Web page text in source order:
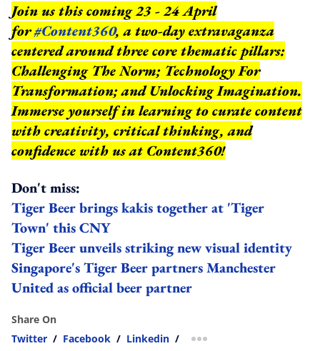
Join us this coming 23 - 24 April
for#Content360, a two-day extravaganza
centered around three core thematic pillars:
Challenging The Norm; Technology For
Transformation; and Unlocking Imagination.
Immerse yourself in learning to curate content
with creativity, critical thinking, and
confidence with us at Content360!
Don't miss:
Tiger Beer brings kakis together at 'Tiger
Town' this CNY
Tiger Beer unveils striking new visual identity
Singapore's Tiger Beer partners Manchester
United as official beer partner
Share On
Twitter / Facebook / Linkedin / more sharing option